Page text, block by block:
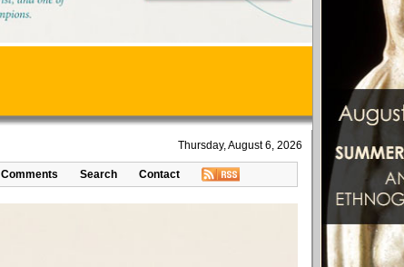
Thursday, August 6, 2026
Comments Search Contact